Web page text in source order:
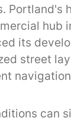
Portland's
hub
its
street
can